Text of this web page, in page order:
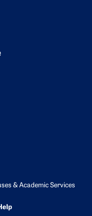
& Academic Services